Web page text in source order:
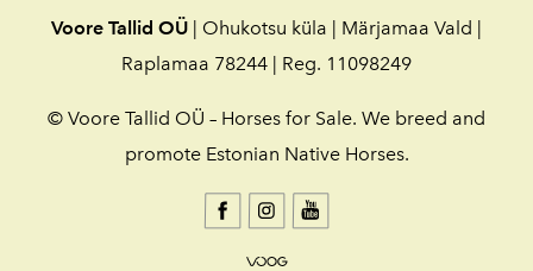
Voore Tallid OÜ | Ohukotsu küla | Märjamaa Vald |
Raplamaa 78244 | Reg. 11098249
© Voore Tallid OÜ – Horses for Sale. We breed and
promote Estonian Native Horses.